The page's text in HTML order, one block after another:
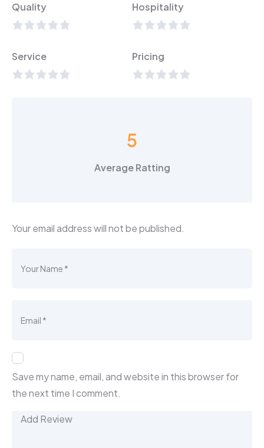
Quality Hospitality
Service Pricing
5
Average Ratting
Your email address will not be published.
Save my name, email, and website in this browser for
the next time I comment.